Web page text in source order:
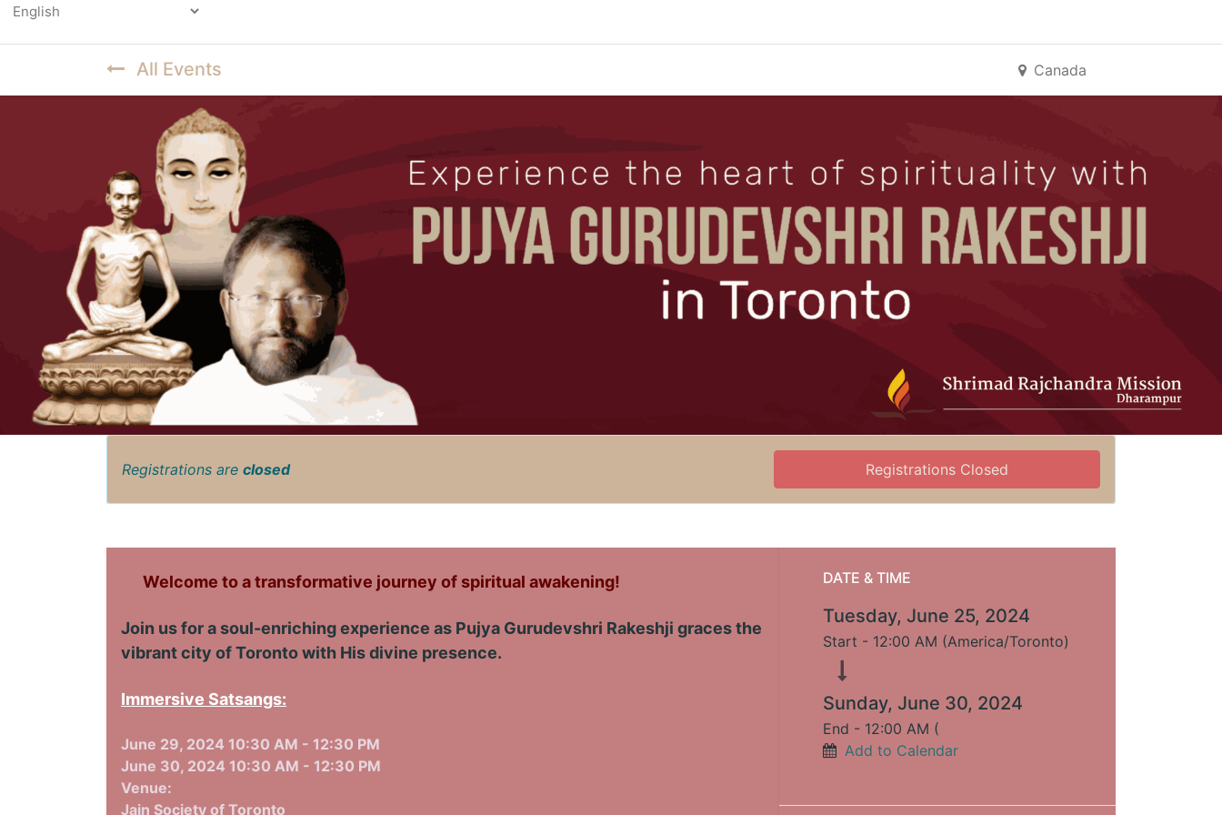
All Events Canada
Registrations are closed Registrations Closed
Welcome to a transformative journey of spiritual awakening!
Join us for a soul-enriching experience as Pujya Gurudevshri Rakeshji graces the
vibrant city of Toronto with His divine presence.
Immersive Satsangs:
June 29, 2024 10:30 AM - 12:30 PM
June 30, 2024 10:30 AM - 12:30 PM
Venue:
Jain Society of Toronto
DATE & TIME
Tuesday, June 25, 2024
Start - 12:00 AM (America/Toronto)
Sunday, June 30, 2024
End - 12:00 AM (
Add to Calendar